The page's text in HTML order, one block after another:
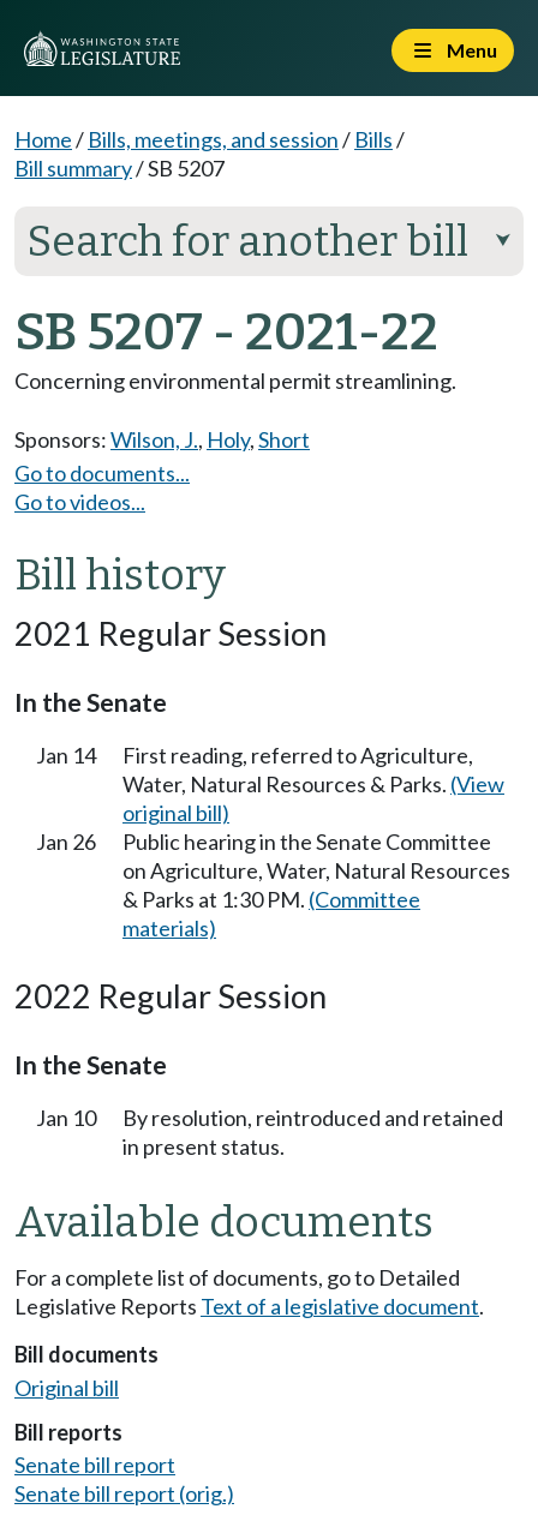
Menu
Home/ Bills, meetings, and session/ Bills/
Bill summary/SB 5207
Search for another bill ⮟
SB 5207 - 2021-22
Concerning environmental permit streamlining.
Sponsors:Wilson, J., Holy,Short
Go to documents...
Go to videos...
Bill history
2021 Regular Session
In the Senate
Jan 14
First reading, referred to Agriculture,
Water, Natural Resources & Parks. (View
original bill)
Jan 26
Public hearing in the Senate Committee
on Agriculture, Water, Natural Resources
& Parks at 1:30 PM. (Committee
materials)
2022 Regular Session
In the Senate
Jan 10
By resolution, reintroduced and retained
in present status.
Available documents
For a complete list of documents, go to Detailed
Legislative Reports Text of a legislative document.
Bill documents
Original bill
Bill reports
Senate bill report
Senate bill report (orig.)